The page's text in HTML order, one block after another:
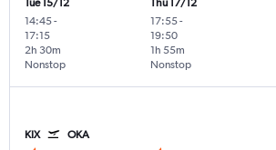
14:45-
17:15
Nonstop
2h 30m
17:55-
19:50
Nonstop
1h 55m
KIX OKA